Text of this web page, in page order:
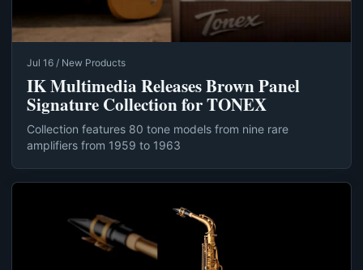
Jul 16 / New Products
IK Multimedia Releases Brown Panel
Signature Collection for TONEX
Collection features 80 tone models from nine rare
amplifiers from 1959 to 1963